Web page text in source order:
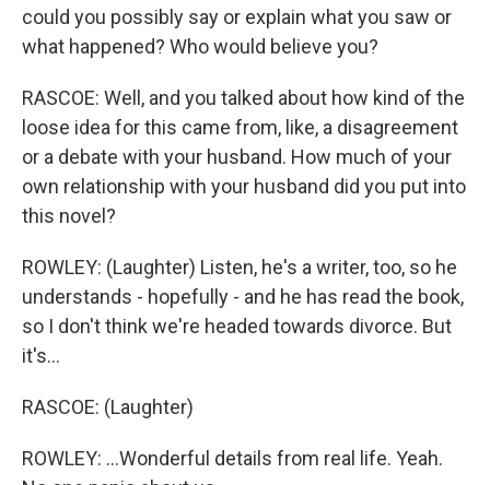
could you possibly say or explain what you saw or
what happened? Who would believe you?
RASCOE: Well, and you talked about how kind of the
loose idea for this came from, like, a disagreement
or a debate with your husband. How much of your
own relationship with your husband did you put into
this novel?
ROWLEY: (Laughter) Listen, he's a writer, too, so he
understands - hopefully - and he has read the book,
so I don't think we're headed towards divorce. But
it's...
RASCOE: (Laughter)
ROWLEY: ...Wonderful details from real life. Yeah.